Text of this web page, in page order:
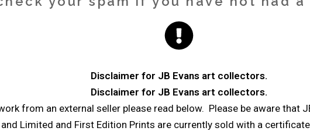
Disclaimer for JB Evans art collectors.
Disclaimer for JB Evans art collectors.
from an external seller please read below. Please be aware that
Limited and First Edition Prints are currently sold with a